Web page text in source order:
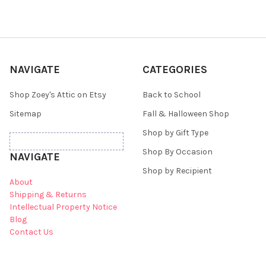
NAVIGATE
Shop Zoey's Attic on Etsy
Sitemap
NAVIGATE
About
Shipping & Returns
Intellectual Property Notice
Blog
Contact Us
CATEGORIES
Back to School
Fall & Halloween Shop
Shop by Gift Type
Shop By Occasion
Shop by Recipient